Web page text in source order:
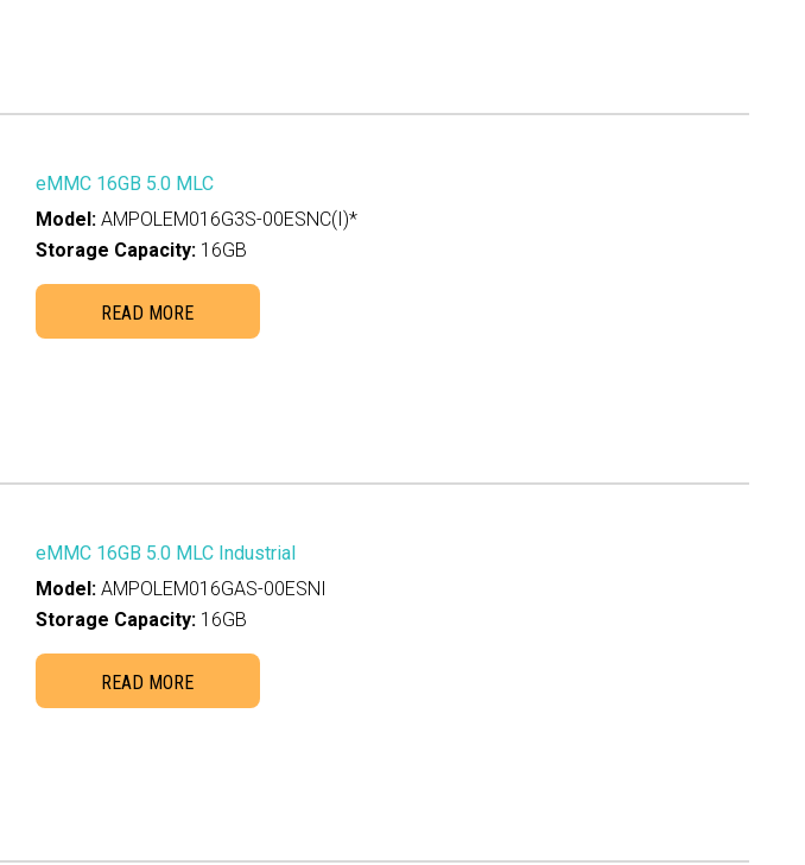
eMMC 16GB 5.0 MLC
Model: AMPOLEM016G3S-00ESNC(I)*
Storage Capacity: 16GB
READ MORE
eMMC 16GB 5.0 MLC Industrial
Model: AMPOLEM016GAS-00ESNI
Storage Capacity: 16GB
READ MORE